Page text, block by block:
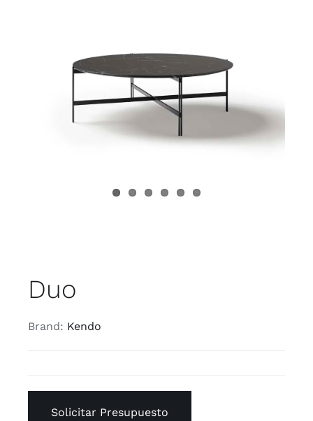
Accesories
Brands
Stores
Duo
Brand: Kendo
Solicitar Presupuesto